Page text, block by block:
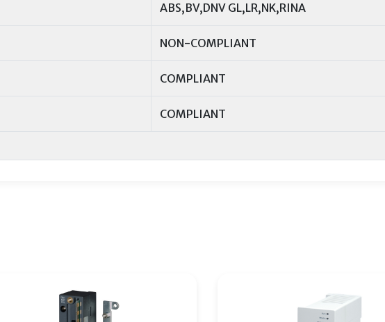
ABS,BV,DNV GL,LR,NK,RINA
NON-COMPLIANT
COMPLIANT
COMPLIANT